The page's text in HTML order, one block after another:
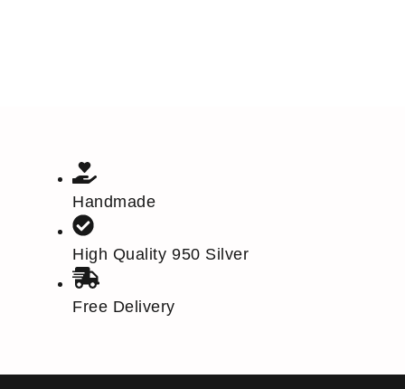
Handmade
High Quality 950 Silver
Free Delivery